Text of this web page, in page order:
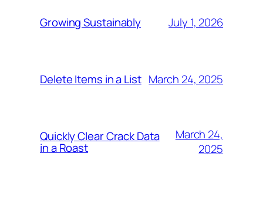
Growing Sustainably July 1, 2026
Delete Items in a List March 24, 2025
Quickly Clear Crack Data
in a Roast
March 24,
2025